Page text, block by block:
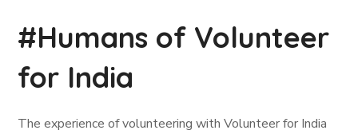
#Humans of Volunteer
for India
The experience of volunteering with Volunteer for India